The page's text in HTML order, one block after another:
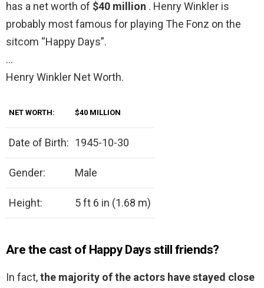
has a net worth of $40 million . Henry Winkler is
probably most famous for playing The Fonz on the
sitcom “Happy Days”.
…
Henry Winkler Net Worth.
NET WORTH: $40 MILLION
Date of Birth: 1945-10-30
Gender: Male
Height: 5 ft 6 in (1.68 m)
Are the cast of Happy Days still friends?
In fact,the majority of the actors have stayed close